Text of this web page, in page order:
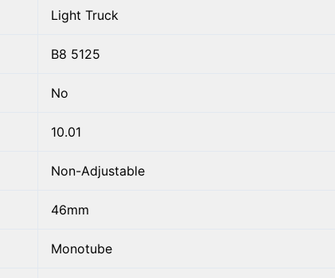
Light Truck
B8 5125
No
10.01
Non-Adjustable
46mm
Monotube